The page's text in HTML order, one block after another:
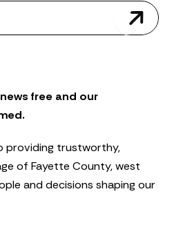
free and our
providing trustworthy,
of Fayette County, west
and decisions shaping our